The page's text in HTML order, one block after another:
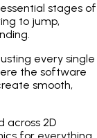
stages of
to jump,
every single
the software
smooth,
across 2D
for everything